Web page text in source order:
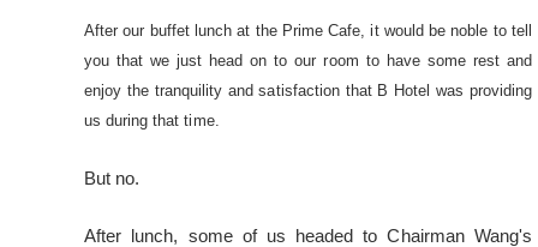
After our buffet lunch at the Prime Cafe, it would be noble to tell
you that we just head on to our room to have some rest and
enjoy the tranquility and satisfaction that B Hotel was providing
us during that time.
But no.
After lunch, some of us headed to Chairman Wang's